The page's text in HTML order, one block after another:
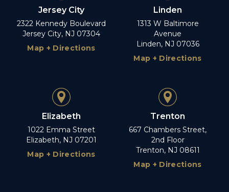
Jersey City
2322 Kennedy Boulevard
Jersey City, NJ 07304
Map + Directions
Linden
1313 W Baltimore
Avenue
Linden, NJ 07036
Map + Directions
Elizabeth
1022 Emma Street
Elizabeth, NJ 07201
Map + Directions
Trenton
667 Chambers Street,
2nd Floor
Trenton, NJ 08611
Map + Directions